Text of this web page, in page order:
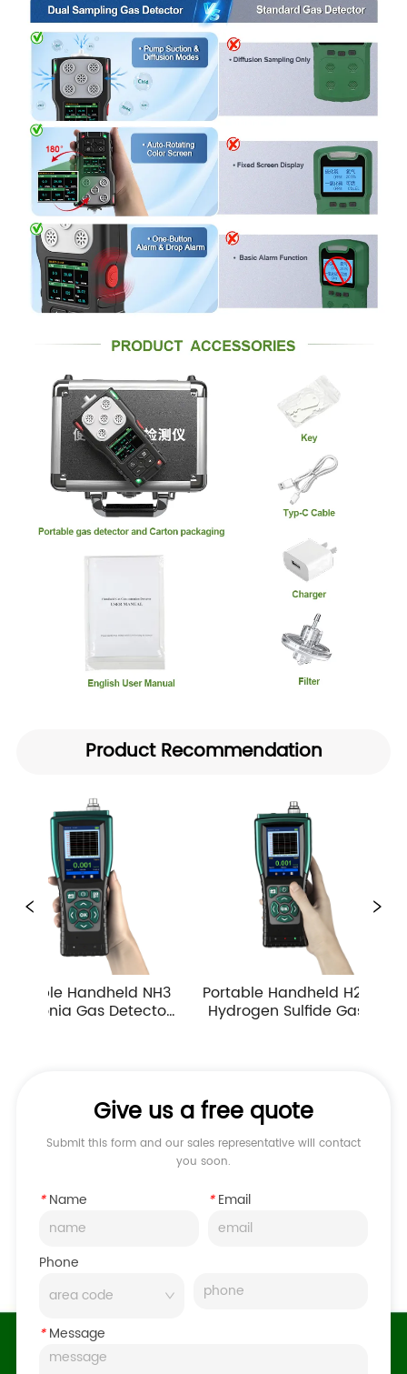
Product Recommendation
NH3
Detector
Portable Handheld H2S
Hydrogen Sulfide Gas
Portable
Carbon
Give us a free quote
Submit this form and our sales representative will contact
you soon.
*Name *Email
Phone
*Message